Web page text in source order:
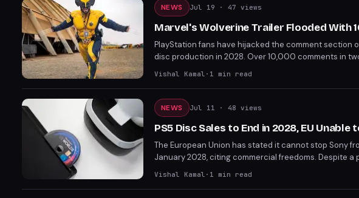
NEWS Jul 19 · 47 views
Marvel's Wolverine Trailer Flooded With
PlayStation fans have hijacked the comment section
disc production in 2028. Over 10,000 comments in
Wolverine's emotional scene with a photograph into
Vishal Kamal · 1 min read
NEWS Jul 11 · 48 views
PS5 Disc Sales to End in 2028, EU
The European Union has stated it cannot stop Sony
January 2028, citing commercial freedoms. Despite
Sony is unlikely to reverse its decision, which shifts
Vishal Kamal · 1 min read